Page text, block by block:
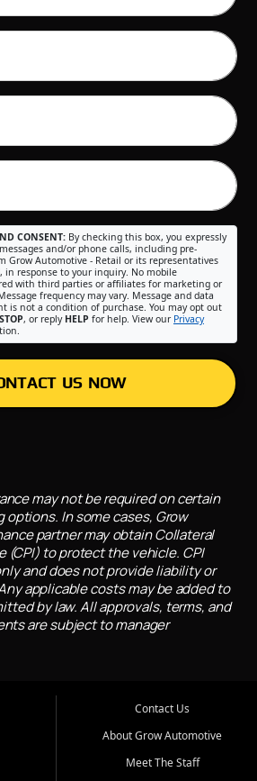
CONSENT: By checking this box, you expressly
and/or phone calls, including pre-
Grow Automotive - Retail or its representatives
in response to your inquiry. No mobile
with third parties or affiliates for marketing or
frequency may vary. Message and data
is not a condition of purchase. You may opt out
STOP, or reply HELP for help. View our Privacy
US NOW
may not be required on certain
options. In some cases, Grow
partner may obtain Collateral
(CPI) to protect the vehicle. CPI
and does not provide liability or
applicable costs may be added to
by law. All approvals, terms, and
are subject to manager
Contact Us
About Grow Automotive
Meet The Staff